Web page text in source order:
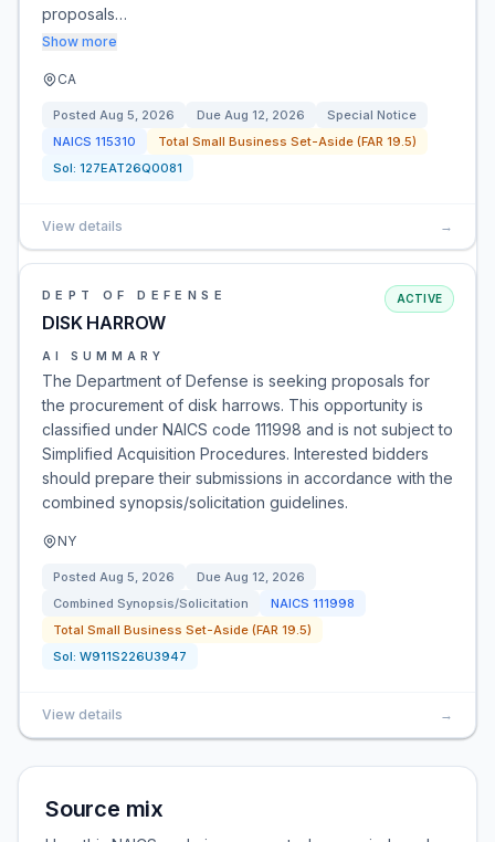
proposals…
Show more
CA
Posted Aug 5, 2026 Due Aug 12, 2026
Special Notice
NAICS 115310
Total Small Business Set-Aside (FAR 19.5)
Sol: 127EAT26Q0081
View details →
DEPT OF DEFENSE
DISK HARROW
ACTIVE
AI SUMMARY
The Department of Defense is seeking proposals for
the procurement of disk harrows. This opportunity is
classified under NAICS code 111998 and is not subject to
Simplified Acquisition Procedures. Interested bidders
should prepare their submissions in accordance with the
combined synopsis/solicitation guidelines.
NY
Posted Aug 5, 2026 Due Aug 12, 2026
Combined Synopsis/Solicitation
NAICS 111998
Total Small Business Set-Aside (FAR 19.5)
Sol: W911S226U3947
View details →
Source mix